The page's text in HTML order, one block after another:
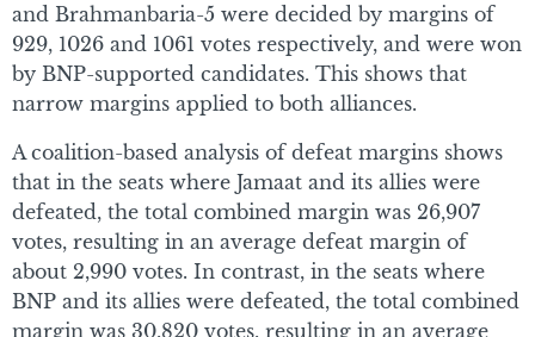
and Brahmanbaria-5 were decided by margins of
929, 1026 and 1061 votes respectively, and were won
by BNP-supported candidates. This shows that
narrow margins applied to both alliances.
A coalition-based analysis of defeat margins shows
that in the seats where Jamaat and its allies were
defeated, the total combined margin was 26,907
votes, resulting in an average defeat margin of
about 2,990 votes. In contrast, in the seats where
BNP and its allies were defeated, the total combined
margin was 30,820 votes, resulting in an average